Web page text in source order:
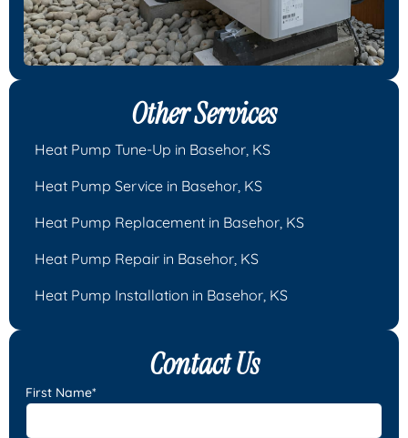
Contact Us
First Name*
Other Services
Heat Pump Tune-Up in Basehor, KS
Heat Pump Service in Basehor, KS
Heat Pump Replacement in Basehor, KS
Heat Pump Repair in Basehor, KS
Heat Pump Installation in Basehor, KS